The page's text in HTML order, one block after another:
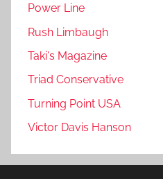
Power Line
Rush Limbaugh
Taki's Magazine
Triad Conservative
Turning Point USA
Victor Davis Hanson